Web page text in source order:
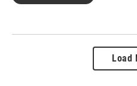
Load